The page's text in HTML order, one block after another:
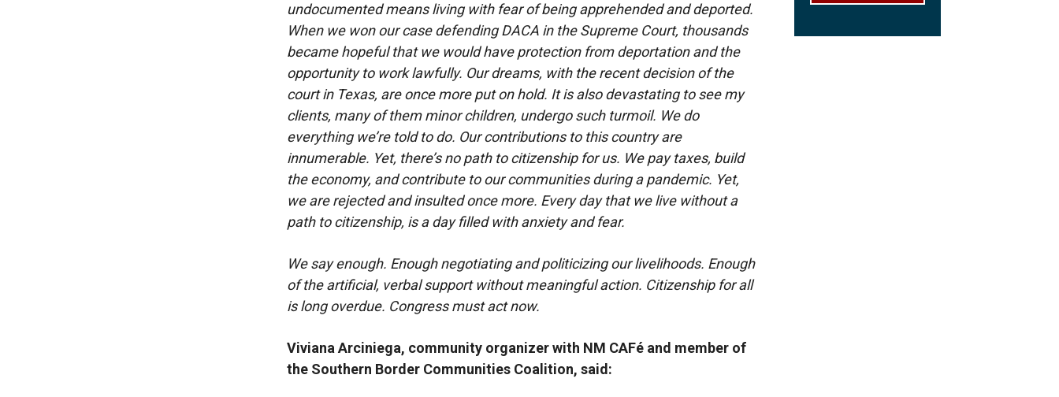
undocumented means living with fear of being apprehended and deported.
When we won our case defending DACA in the Supreme Court, thousands
became hopeful that we would have protection from deportation and the
opportunity to work lawfully. Our dreams, with the recent decision of the
court in Texas, are once more put on hold. It is also devastating to see my
clients, many of them minor children, undergo such turmoil. We do
everything we’re told to do. Our contributions to this country are
innumerable. Yet, there’s no path to citizenship for us. We pay taxes, build
the economy, and contribute to our communities during a pandemic. Yet,
we are rejected and insulted once more. Every day that we live without a
path to citizenship, is a day filled with anxiety and fear.
We say enough. Enough negotiating and politicizing our livelihoods. Enough
of the artificial, verbal support without meaningful action. Citizenship for all
is long overdue. Congress must act now.
Viviana Arciniega, community organizer with NM CAFé and member of
the Southern Border Communities Coalition, said: